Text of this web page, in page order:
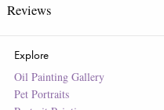
Reviews
Explore
Oil Painting Gallery
Pet Portraits